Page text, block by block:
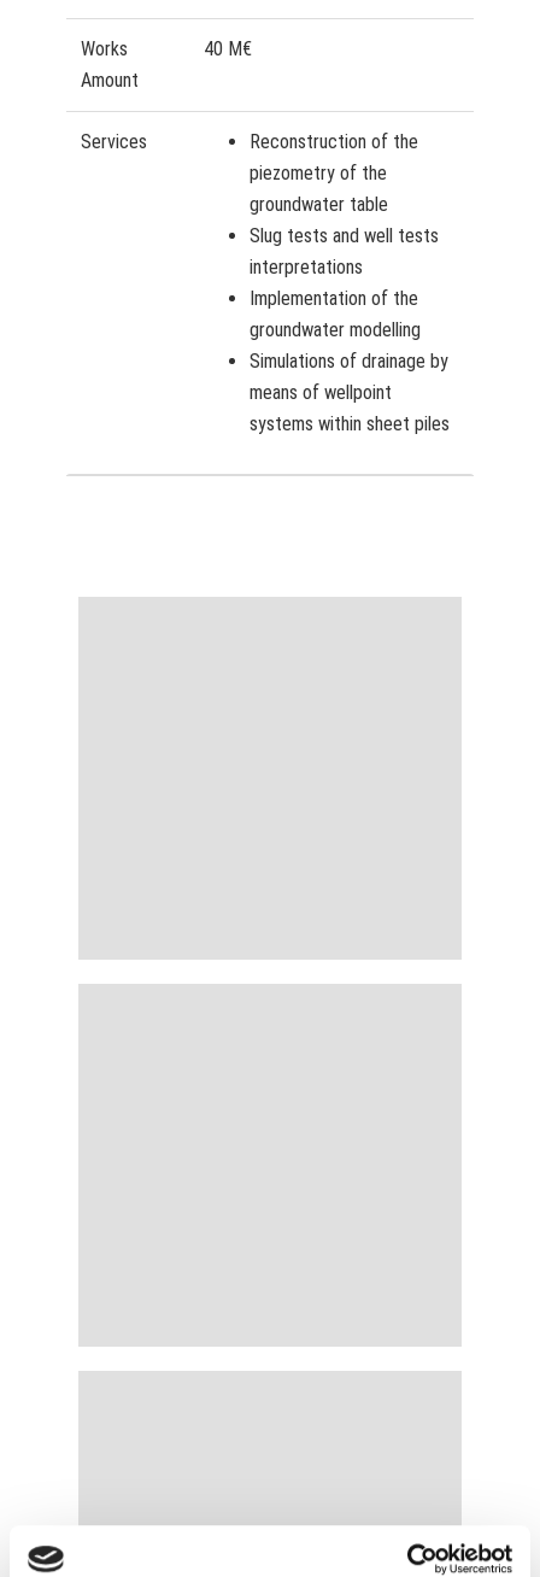
Works
Amount
40 M€
Services
Reconstruction of the
piezometry of the
groundwater table
Slug tests and well tests
interpretations
Implementation of the
groundwater modelling
Simulations of drainage by
means of wellpoint
systems within sheet piles